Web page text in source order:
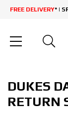
FREE DELIVERY* |
DUKES
RETURN